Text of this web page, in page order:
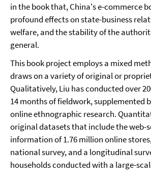
in the book that, China's e-commerce
profound effects on state-business
welfare, and the stability of the
general.
This book project employs a mixed
draws on a variety of original or
Qualitatively, Liu has conducted over
14 months of fieldwork, supplemented
online ethnographic research.
original datasets that include the web-
information of 1.76 million online
national survey, and a longitudinal
households conducted with a large-